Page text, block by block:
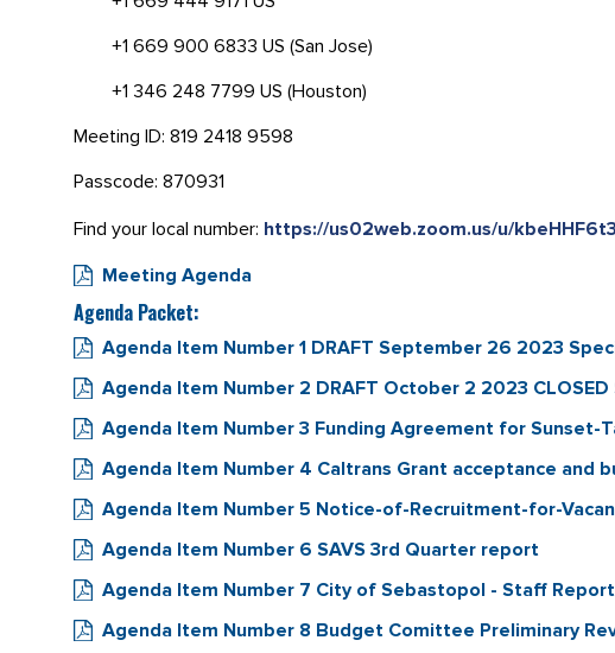
+1 669 900 6833 US (San Jose)
+1 346 248 7799 US (Houston)
Meeting ID: 819 2418 9598
Passcode: 870931
Find your local number: https://us02web.zoom.us/u/
Meeting Agenda
Agenda Packet:
Agenda Item Number 1 DRAFT September 26 2023
Agenda Item Number 2 DRAFT October 2 2023
Agenda Item Number 3 Funding Agreement for Sunset-
Agenda Item Number 4 Caltrans Grant acceptance and
Agenda Item Number 5 Notice-of-Recruitment-for-
Agenda Item Number 6 SAVS 3rd Quarter report
Agenda Item Number 7 City of Sebastopol - Staff
Agenda Item Number 8 Budget Comittee Preliminary